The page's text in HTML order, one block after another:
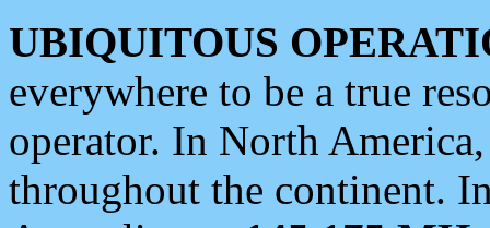
UBIQUITOUS
everywhere to be a true
operator. In North
throughout the continent.